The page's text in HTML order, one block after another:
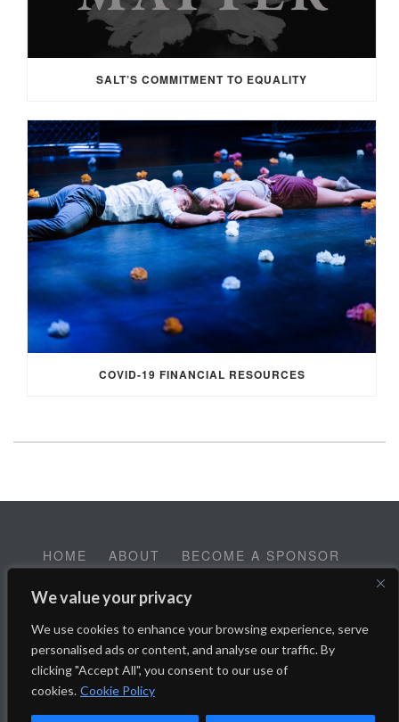
We value your privacy
We use cookies to enhance your browsing experience, serve
personalised ads or content, and analyse our traffic. By
clicking "Accept All", you consent to our use of
cookies. Cookie Policy
SALT’S COMMITMENT TO EQUALITY
COVID-19 FINANCIAL RESOURCES
HOME ABOUT
BECOME A SPONSOR
Help SALT Reach our Spring Fundraising Campaign:
Donate Here